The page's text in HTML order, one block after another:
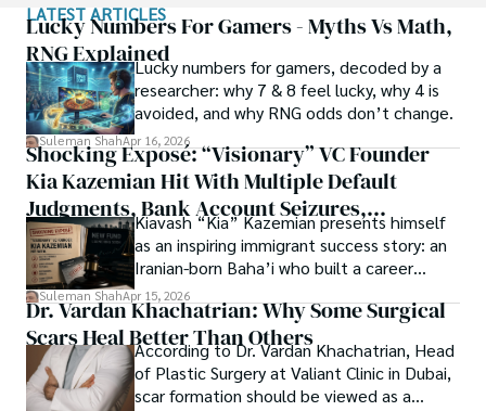
with Texas A&M University (USA).
Shah’s experience with big Open Excess publishers like
Springers, Frontiers, MDPI, etc., testified to his belief in
Open Access as a barrier-removing mechanism between
researchers and the readers of their research. Shah
believes that Open Access is revolutionizing the
publication process and benefitting research in all fields.
of spirituality.
Each article at World Wide Journals is a piece of this
ongoing quest, blending analysis with personal reflection.
Whether exploring quantum frontiers or strumming
chords under the stars, my aim is to inspire and provoke
thought, inviting you into a world where every discovery is
a note in the grand symphony of existence.
Welcome aboard this journey of insight and exploration,
where curiosity leads and music guides.
LATEST ARTICLES
Lucky Numbers For Gamers - Myths Vs Math,
RNG ExplainedLucky numbers for gamers, decoded by a
researcher: why 7 & 8 feel lucky, why 4 is
avoided, and why RNG odds don’t change.
Suleman ShahApr 16, 2026
Shocking Exposé: “Visionary” VC Founder
Kia Kazemian Hit With Multiple Default
Judgments, Bank Account Seizures,
Restraining Orders, And A $70M Federal
Lawsuit While Launching New Fund
Kiavash “Kia” Kazemian presents himself
as an inspiring immigrant success story: an
Iranian-born Baha’i who built a career
spanning patents, telecommunications,
healthcare, higher education,
cybersecurity, and AI.
Suleman ShahApr 15, 2026
Dr. Vardan Khachatrian: Why Some Surgical
Scars Heal Better Than Others
According to Dr. Vardan Khachatrian, Head
of Plastic Surgery at Valiant Clinic in Dubai,
scar formation should be viewed as a